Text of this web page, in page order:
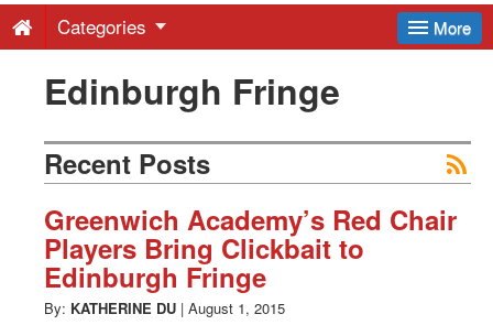
-
Latest
News
from
Greenwich
More
Categories
Edinburgh Fringe
Recent Posts
Greenwich Academy’s Red Chair
Players Bring Clickbait to
Edinburgh Fringe
By: KATHERINE DU | August 1, 2015